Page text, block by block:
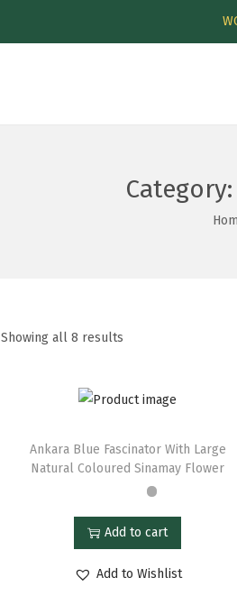
Category:
Showing all 8 results
Ankara Blue Fascinator With Large
Natural Coloured Sinamay Flower
Add to cart
Add to Wishlist